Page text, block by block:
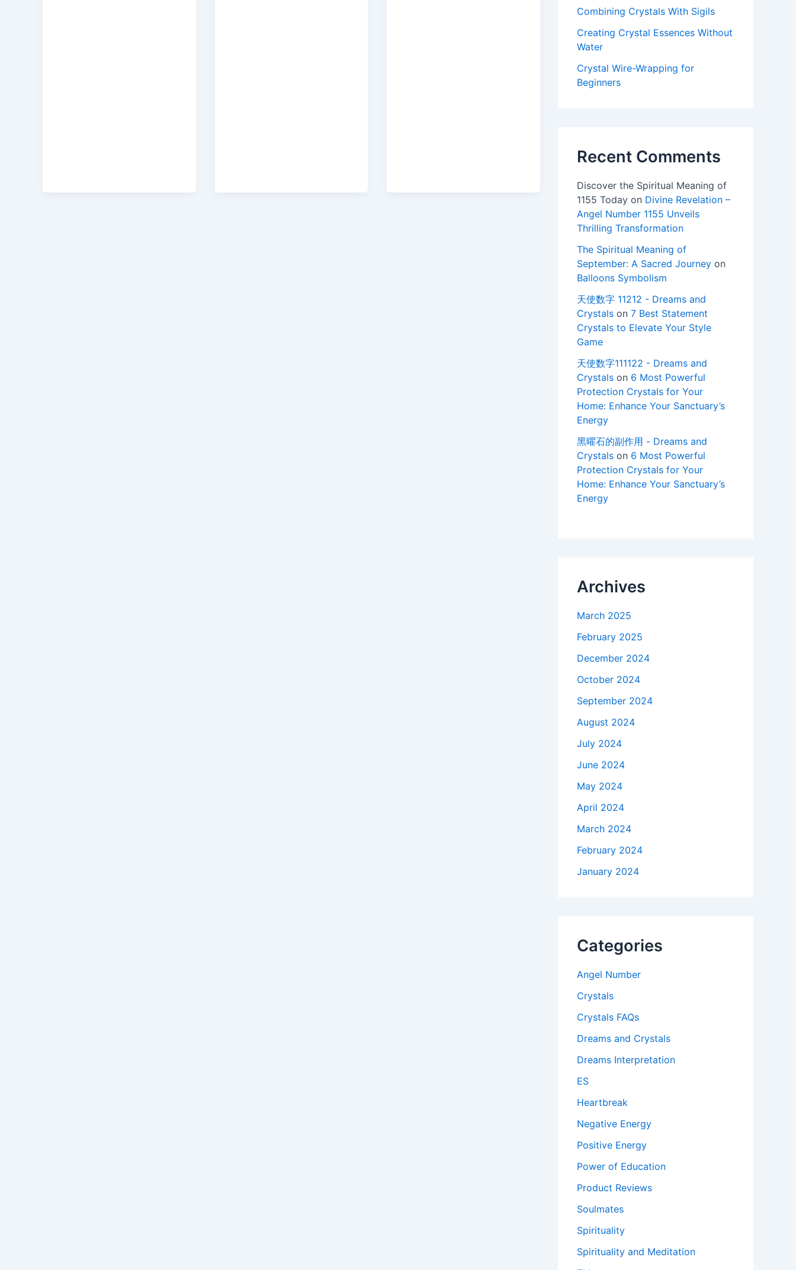
Combining Crystals With Sigils
Creating Crystal Essences Without
Water
Crystal Wire-Wrapping for
Beginners
Recent Comments
Discover the Spiritual Meaning of
1155 Today on Divine Revelation –
Angel Number 1155 Unveils
Thrilling Transformation
The Spiritual Meaning of
September: A Sacred Journey on
Balloons Symbolism
天使数字 11212 - Dreams and
Crystals on 7 Best Statement
Crystals to Elevate Your Style
Game
天使数字111122 - Dreams and
Crystals on 6 Most Powerful
Protection Crystals for Your
Home: Enhance Your Sanctuary’s
Energy
黑曜石的副作用 - Dreams and
Crystals on 6 Most Powerful
Protection Crystals for Your
Home: Enhance Your Sanctuary’s
Energy
Archives
March 2025
February 2025
December 2024
October 2024
September 2024
August 2024
July 2024
June 2024
May 2024
April 2024
March 2024
February 2024
January 2024
Categories
Angel Number
Crystals
Crystals FAQs
Dreams and Crystals
Dreams Interpretation
ES
Heartbreak
Negative Energy
Positive Energy
Power of Education
Product Reviews
Soulmates
Spirituality
Spirituality and Meditation